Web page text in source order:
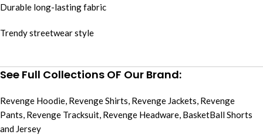
Durable long-lasting fabric
Trendy streetwear style
See Full Collections OF Our Brand:
Revenge Hoodie, Revenge Shirts, Revenge Jackets, Revenge
Pants, Revenge Tracksuit, Revenge Headware, BasketBall Shorts
and Jersey